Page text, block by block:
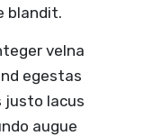
blandit.
velna
egestas
justo lacus
augue